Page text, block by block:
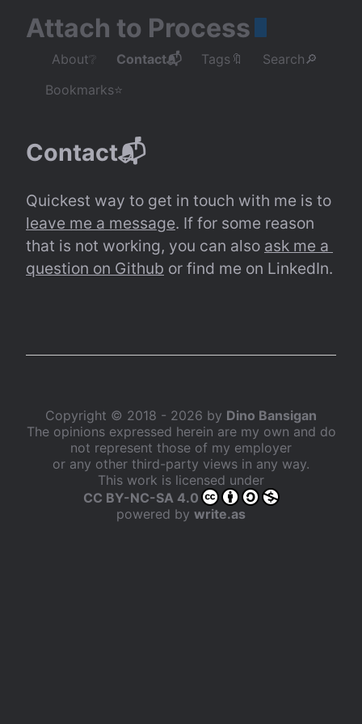
Attach to Process
About❔ Contact📬 Tags🔖
Search🔎
Bookmarks⭐
Contact📬
leave me a message. If for some reason
that is not working, you can also ask me a
question on Github or find me on LinkedIn.
Copyright © 2018 - 2026 by Dino Bansigan
The opinions expressed herein are my own and do
not represent those of my employer
or any other third-party views in any way.
This work is licensed under
CC BY-NC-SA 4.0
powered by write.as